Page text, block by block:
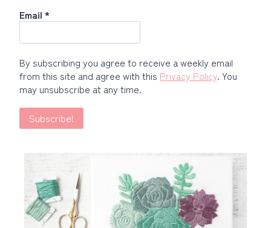
Email *
By subscribing you agree to receive a weekly email
from this site and agree with this Privacy Policy. You
may unsubscribe at any time.